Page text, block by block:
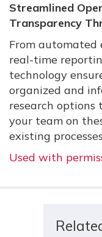
Streamlined
Transparency
From automated
real-time
technology
organized and
research
your team on
existing
Used with